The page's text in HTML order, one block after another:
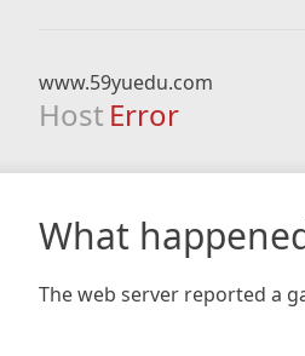
www.59yuedu.com
Host Error
What
The web server reported a